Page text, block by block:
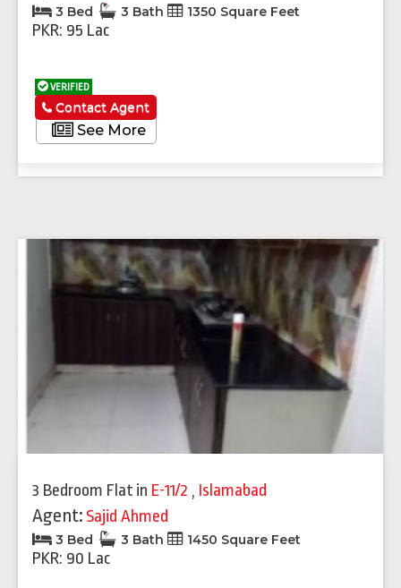
3 Bed 3 Bath 1350 Square Feet
PKR: 95 Lac
VERIFIED
See More
Contact Agent
3 Bedroom Flat in E-11/2 , Islamabad
Agent: Sajid Ahmed
3 Bed 3 Bath 1450 Square Feet
PKR: 90 Lac